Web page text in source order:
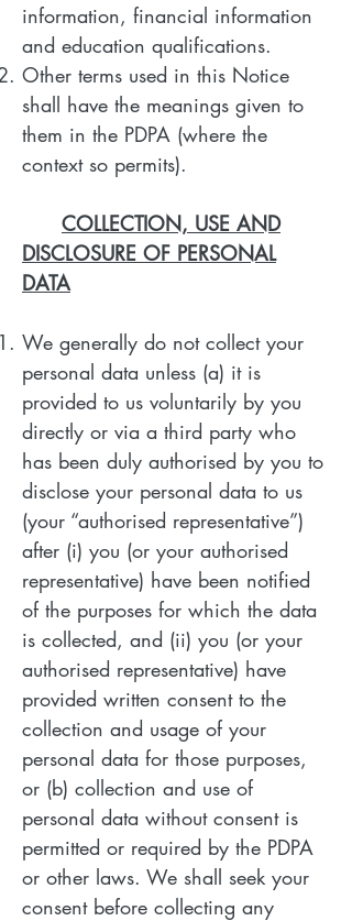
information, financial information
and education qualifications.
Other terms used in this Notice
shall have the meanings given to
them in the PDPA (where the
context so permits).
COLLECTION, USE AND
DISCLOSURE OF PERSONAL
DATA
We generally do not collect your
personal data unless (a) it is
provided to us voluntarily by you
directly or via a third party who
has been duly authorised by you to
disclose your personal data to us
(your “authorised representative”)
after (i) you (or your authorised
representative) have been notified
of the purposes for which the data
is collected, and (ii) you (or your
authorised representative) have
provided written consent to the
collection and usage of your
personal data for those purposes,
or (b) collection and use of
personal data without consent is
permitted or required by the PDPA
or other laws. We shall seek your
consent before collecting any